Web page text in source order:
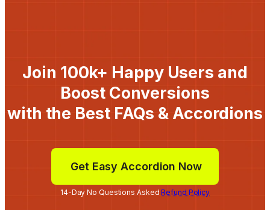
Join 100k+ Happy Users and
Boost Conversions
with the Best FAQs & Accordions
Get Easy Accordion Now
14-Day No Questions AskedRefund Policy